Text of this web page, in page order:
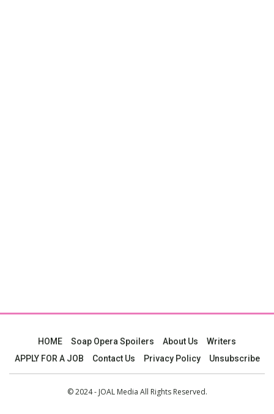
HOME Soap Opera Spoilers About Us
Writers
APPLY FOR A JOB
Contact Us Privacy Policy Unsubscribe
© 2024 - JOAL Media All Rights Reserved.